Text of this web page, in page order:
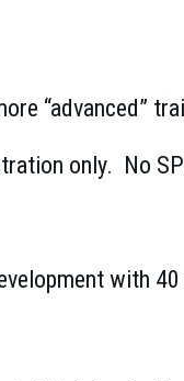
“advanced”
only. No
with